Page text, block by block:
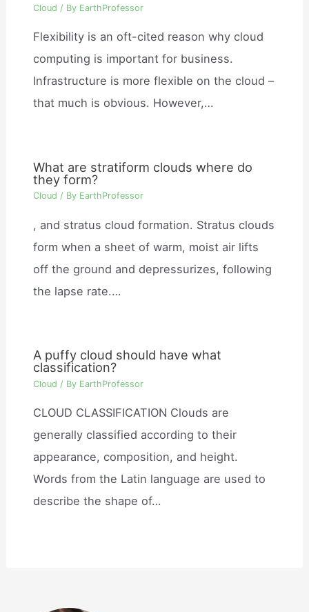
Cloud / By EarthProfessor
Flexibility is an oft-cited reason why cloud
computing is important for business.
Infrastructure is more flexible on the cloud –
that much is obvious. However,…
What are stratiform clouds where do
they form?
Cloud / By EarthProfessor
, and stratus cloud formation. Stratus clouds
form when a sheet of warm, moist air lifts
off the ground and depressurizes, following
the lapse rate.…
A puffy cloud should have what
classification?
Cloud / By EarthProfessor
CLOUD CLASSIFICATION Clouds are
generally classified according to their
appearance, composition, and height.
Words from the Latin language are used to
describe the shape of…